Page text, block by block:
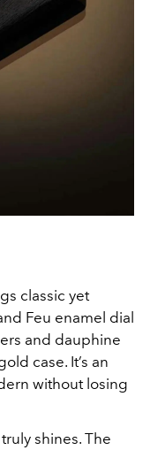
classic yet
Feu enamel dial
and dauphine
case. It’s an
without losing
shines. The